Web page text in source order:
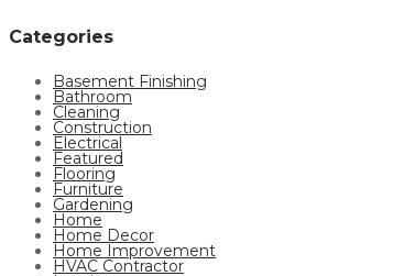
Categories
Basement Finishing
Bathroom
Cleaning
Construction
Electrical
Featured
Flooring
Furniture
Gardening
Home
Home Decor
Home Improvement
HVAC Contractor